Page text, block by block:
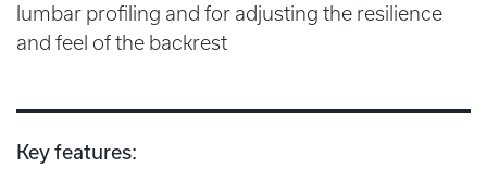
lumbar profiling and for adjusting the resilience
and feel of the backrest
Key features: